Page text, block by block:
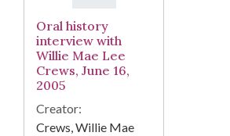
Oral history
interview with
Willie Mae Lee
Crews, June 16,
2005
Creator:
Crews, Willie Mae